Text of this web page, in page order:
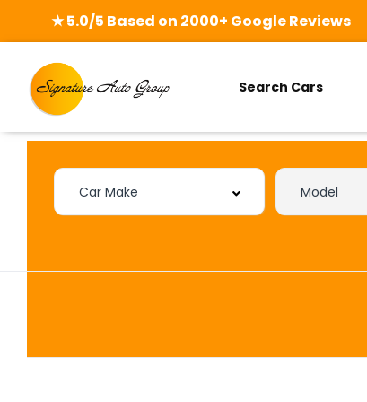
★ 5.0/5 Based on 2000+ Google Reviews
Search Cars